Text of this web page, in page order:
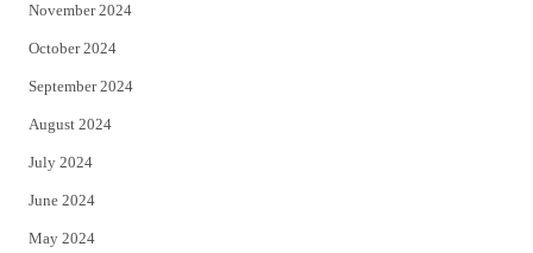
November 2024
October 2024
September 2024
August 2024
July 2024
June 2024
May 2024